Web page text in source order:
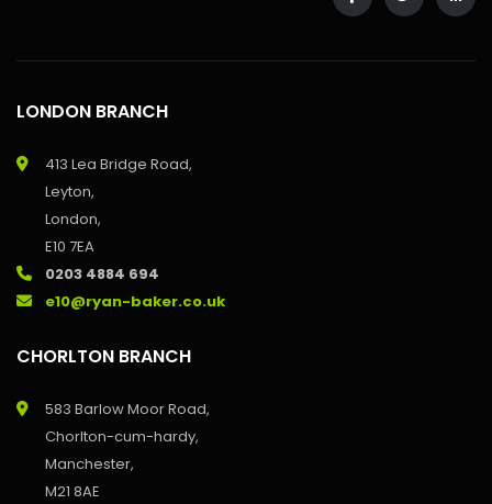
LONDON BRANCH
413 Lea Bridge Road,
Leyton,
London,
E10 7EA
0203 4884 694
e10@ryan-baker.co.uk
CHORLTON BRANCH
583 Barlow Moor Road,
Chorlton-cum-hardy,
Manchester,
M21 8AE